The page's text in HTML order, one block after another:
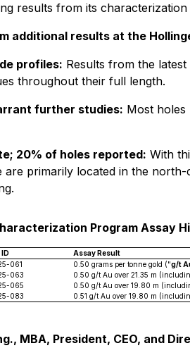
results from its
additional results at the
profiles: Results from the
throughout their full length.
further studies: Most holes
20% of holes reported: With
are primarily located in the
Program Assay
Assay Result
061 0.50 grams per tonne gold ("g/t
063
0.50 g/t Au over 21.35 m
065
0.50 g/t Au over 19.80 m
083 0.51 g/t Au over 19.80 m
MBA, President, CEO, and